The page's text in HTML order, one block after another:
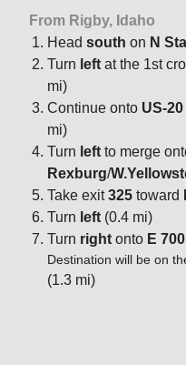
From Rigby, Idaho
Head south on N
Turn left at the 1st
mi)
Continue onto US-
mi)
Turn left to merge
Rexburg/
Take exit325 toward
Turn left (0.4 mi)
Turn right onto E
Destination will be on
(1.3 mi)